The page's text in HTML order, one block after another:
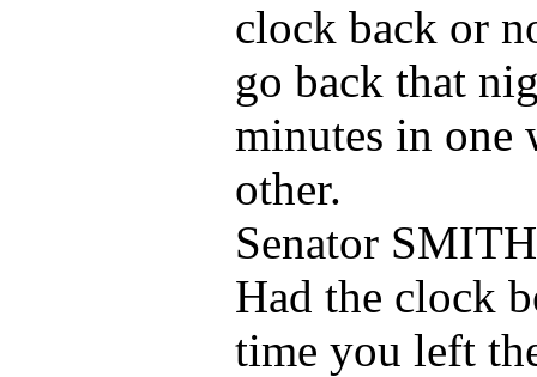
clock back or
go back that
minutes in one
other.
Senator
Had the clock
time you left